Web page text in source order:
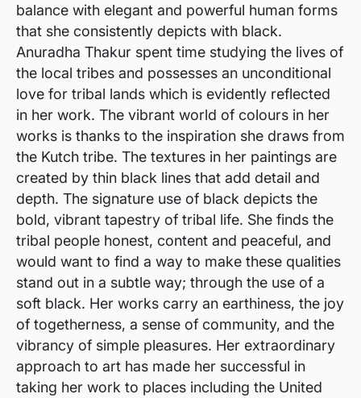
balance with elegant and powerful human forms
that she consistently depicts with black.
Anuradha Thakur spent time studying the lives of
the local tribes and possesses an unconditional
love for tribal lands which is evidently reflected
in her work. The vibrant world of colours in her
works is thanks to the inspiration she draws from
the Kutch tribe. The textures in her paintings are
created by thin black lines that add detail and
depth. The signature use of black depicts the
bold, vibrant tapestry of tribal life. She finds the
tribal people honest, content and peaceful, and
would want to find a way to make these qualities
stand out in a subtle way; through the use of a
soft black. Her works carry an earthiness, the joy
of togetherness, a sense of community, and the
vibrancy of simple pleasures. Her extraordinary
approach to art has made her successful in
taking her work to places including the United